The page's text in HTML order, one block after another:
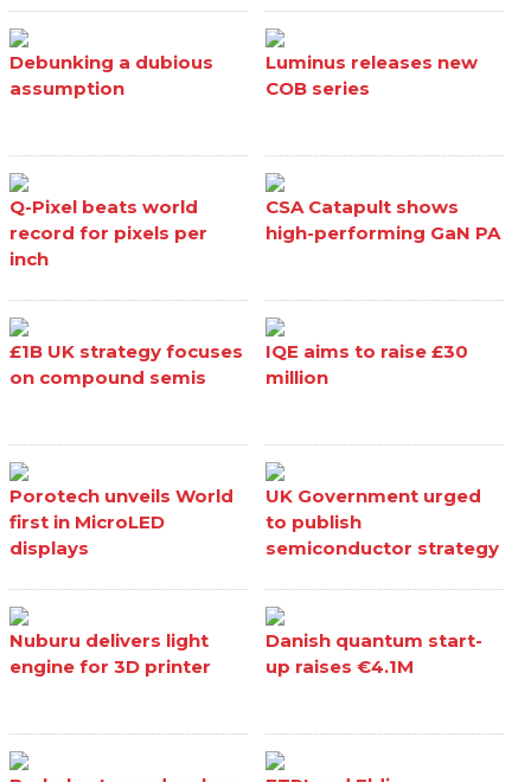
Debunking a dubious
assumption
Luminus releases new
COB series
Q-Pixel beats world
record for pixels per
inch
CSA Catapult shows
high-performing GaN PA
£1B UK strategy focuses
on compound semis
IQE aims to raise £30
million
Porotech unveils World
first in MicroLED
displays
UK Government urged
to publish
semiconductor strategy
Nuburu delivers light
engine for 3D printer
Danish quantum start-
up raises €4.1M